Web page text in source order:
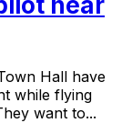
Hall have
while flying
want to...